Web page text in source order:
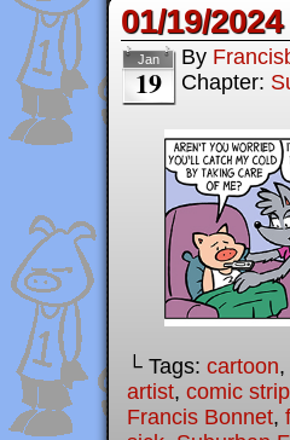
01/19/2024
Jan
19
By
Chapter:
└ Tags: cartoon,
artist, comic strip
Francis Bonnet,